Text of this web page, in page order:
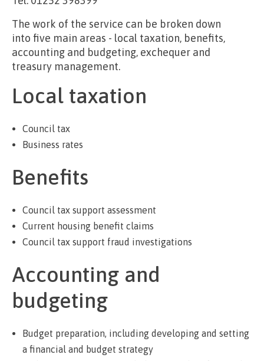
The work of the service can be broken down
into five main areas - local taxation, benefits,
accounting and budgeting, exchequer and
treasury management.
Local taxation
Council tax
Business rates
Benefits
Council tax support assessment
Current housing benefit claims
Council tax support fraud investigations
Accounting and
budgeting
Budget preparation, including developing and setting
a financial and budget strategy